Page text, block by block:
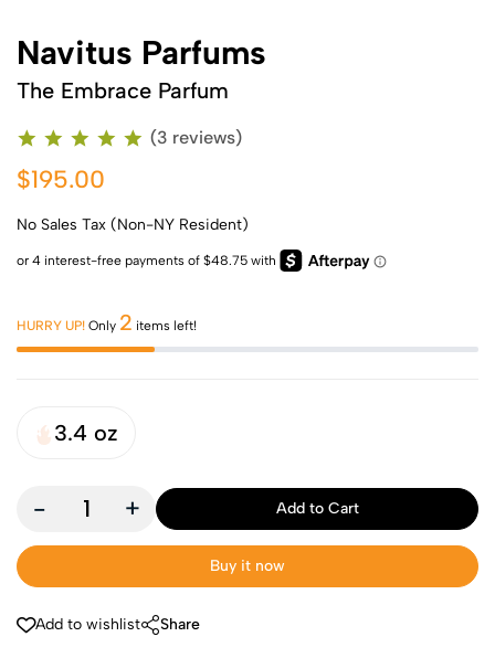
Navitus Parfums
The Embrace Parfum
(3 reviews)
$195.00
No Sales Tax (Non-NY Resident)
HURRY UP! Only 2 items left!
3.4 oz
- + Add to Cart
Buy it now
Add to wishlist Share